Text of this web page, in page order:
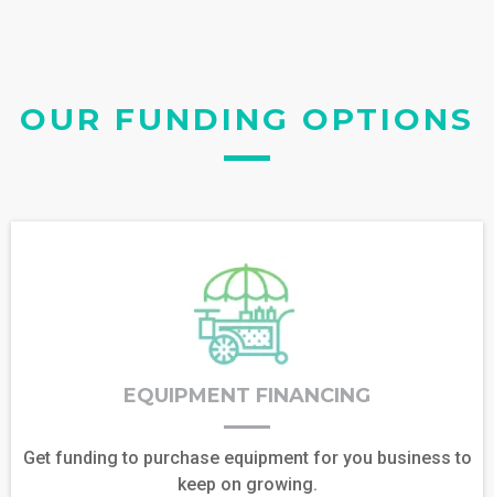
OUR FUNDING OPTIONS
EQUIPMENT FINANCING
Get funding to purchase equipment for you business to
keep on growing.